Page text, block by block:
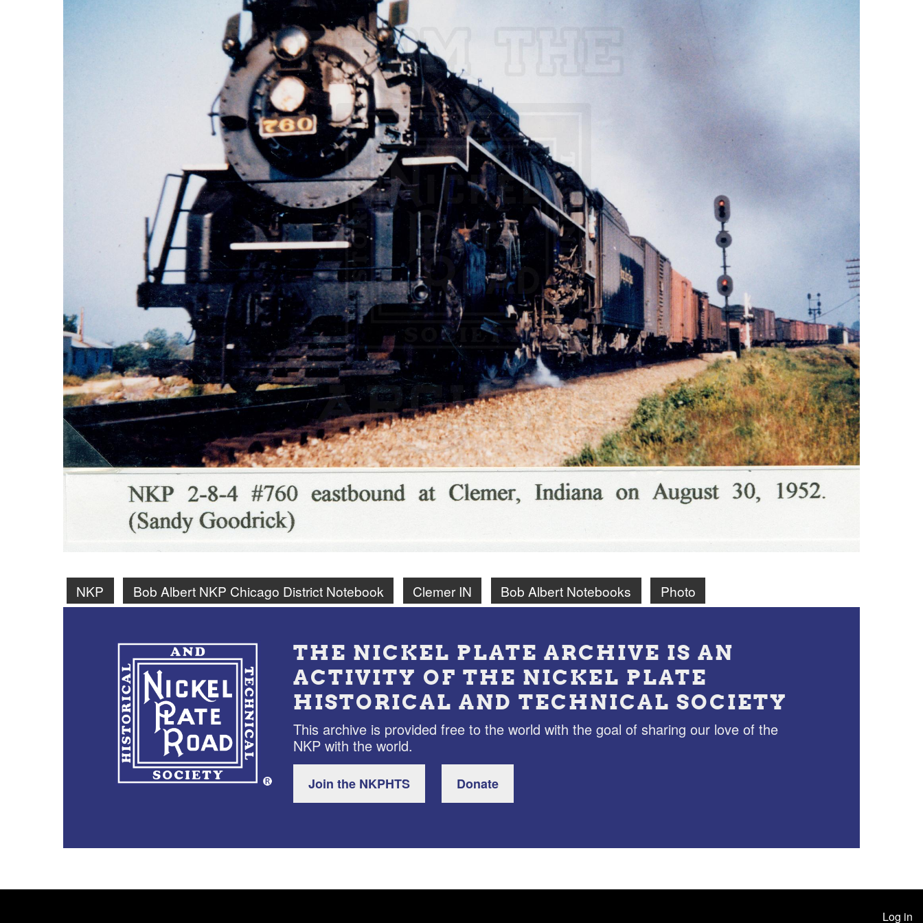
NKP Bob Albert NKP Chicago District Notebook Clemer IN Bob Albert Notebooks Photo
THE NICKEL PLATE ARCHIVE IS AN
ACTIVITY OF THE NICKEL PLATE
HISTORICAL AND TECHNICAL SOCIETY
This archive is provided free to the world with the goal of sharing our love of the
NKP with the world.
Join the NKPHTS Donate
Log in